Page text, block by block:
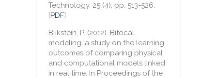
Technology, 25 (4), pp. 513-526.
[PDF]
Blikstein, P. (2012). Bifocal
modeling: a study on the learning
outcomes of comparing physical
and computational models linked
in real time. In Proceedings of the